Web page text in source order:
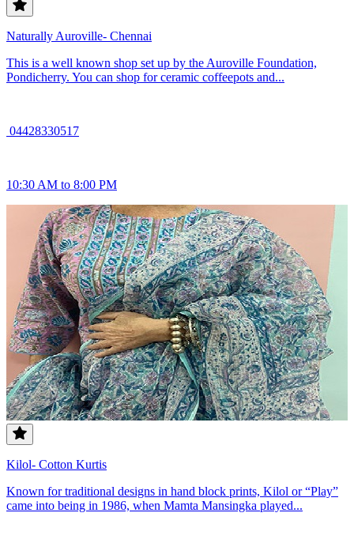
Naturally Auroville- Chennai
This is a well known shop set up by the Auroville Foundation,
Pondicherry. You can shop for ceramic coffeepots and...
04428330517
10:30 AM to 8:00 PM
Kilol- Cotton Kurtis
Known for traditional designs in hand block prints, Kilol or “Play”
came into being in 1986, when Mamta Mansingka played...